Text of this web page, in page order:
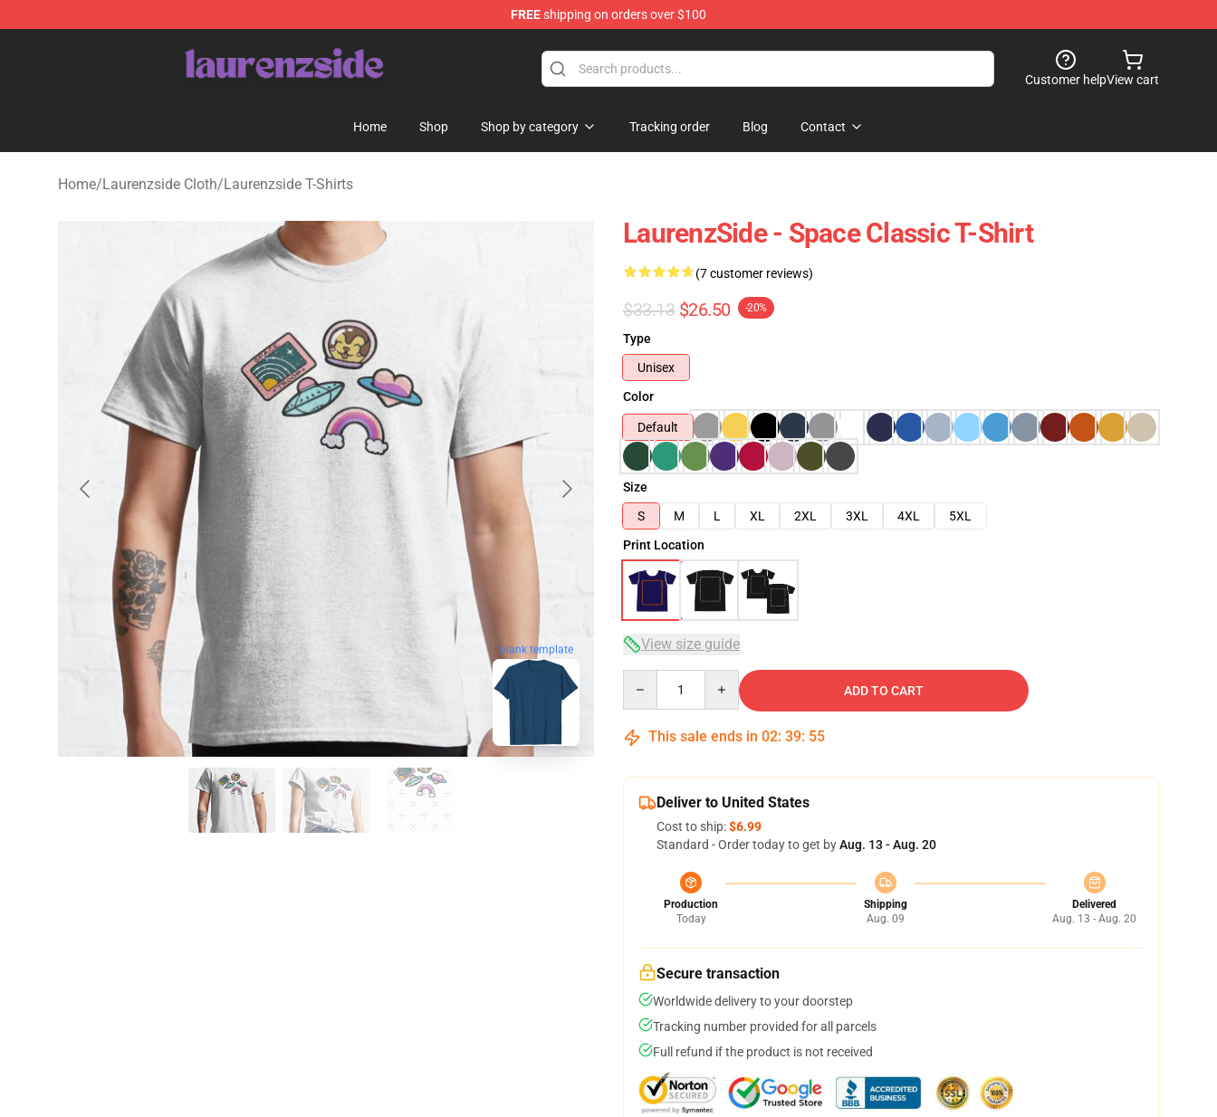
FREEshipping on orders over $100
Customer helpView cart
Home Shop Shop by category Tracking order Blog Contact
Home/Laurenzside Cloth/Laurenzside T-Shirts
blank template
LaurenzSide - Space Classic T-Shirt
(7 customer reviews)
$33.13 $26.50 -20%
Type
Unisex
Color
Default
Size
S
M L XL 2XL 3XL 4XL
5XL
Print Location
View size guide
ADD TO CART
This sale ends in 02: 39: 54
Deliver to United States
Cost to ship:$6.99
Standard - Order today to get byAug. 13 - Aug. 20
Production
Today
Shipping
Aug. 09
Delivered
Aug. 13 - Aug. 20
Secure transaction
Worldwide delivery to your doorstep
Tracking number provided for all parcels
Full refund if the product is not received